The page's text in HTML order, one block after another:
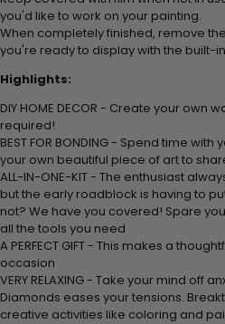
you'd like to work on your painting.
When completely finished, remove
you're ready to display with the built-
Highlights:
DIY HOME DECOR - Create your own
required!
BEST FOR BONDING - Spend time
your own beautiful piece of art to
ALL-IN-ONE-KIT - The enthusiast
but the early roadblock is having to
not? We have you covered! Spare
all the tools you need
A PERFECT GIFT - This makes a
occasion
VERY RELAXING - Take your mind off
Diamonds eases your tensions.
creative activities like coloring and